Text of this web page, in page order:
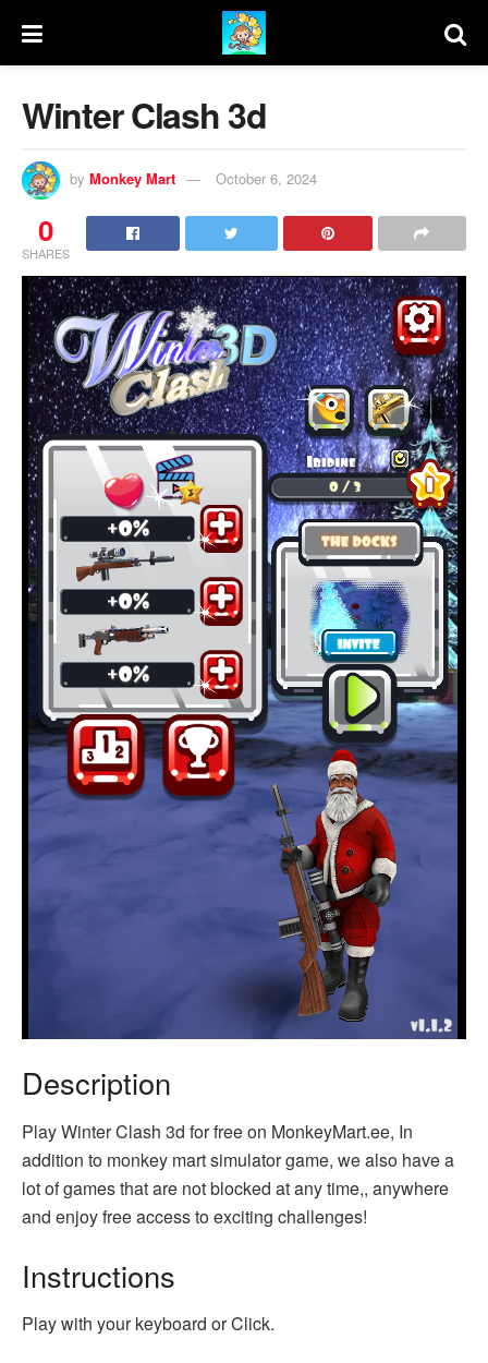
Winter Clash 3d
by Monkey Mart October 6, 2024
0
SHARES
Description
Play Winter Clash 3d for free on MonkeyMart.ee, In
addition to monkey mart simulator game, we also have a
lot of games that are not blocked at any time,, anywhere
and enjoy free access to exciting challenges!
Instructions
Play with your keyboard or Click.